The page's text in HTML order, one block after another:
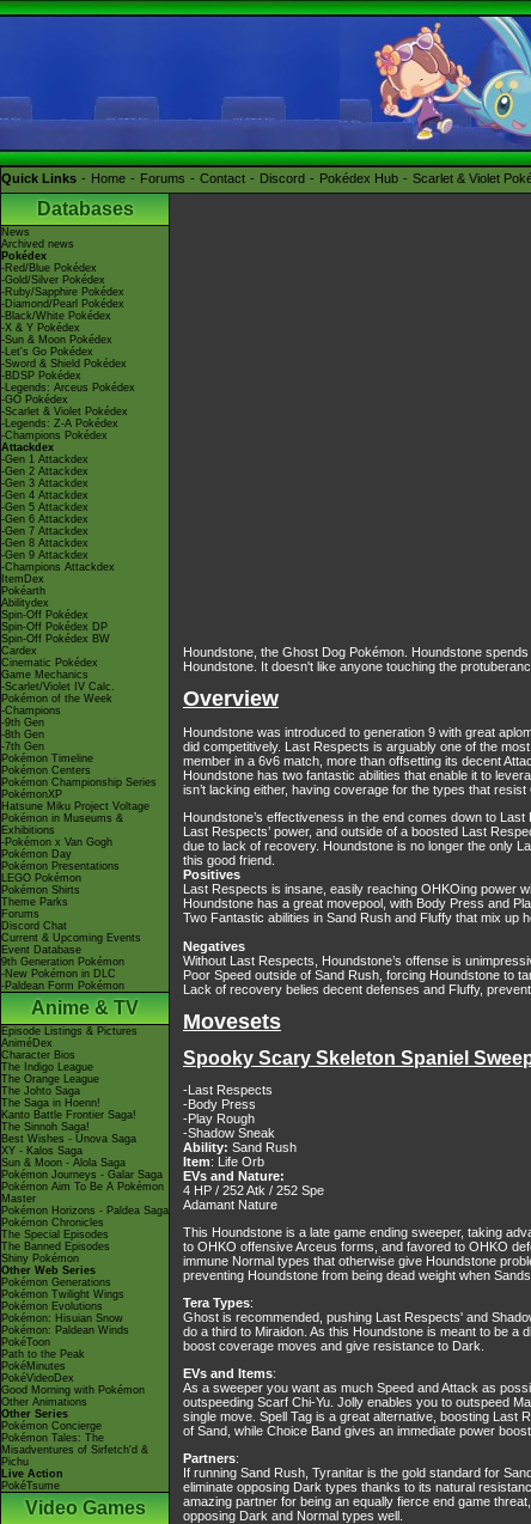
Quick Links Home Forums Contact Discord Pokédex Hub Scarlet & Violet
Databases
News
Archived news
Pokédex
-Red/Blue Pokédex
-Gold/Silver Pokédex
-Ruby/Sapphire Pokédex
-Diamond/Pearl Pokédex
-Black/White Pokédex
-X & Y Pokédex
-Sun & Moon Pokédex
-Let's Go Pokédex
-Sword & Shield Pokédex
-BDSP Pokédex
-Legends: Arceus Pokédex
-GO Pokédex
-Scarlet & Violet Pokédex
-Legends: Z-A Pokédex
-Champions Pokédex
Attackdex
-Gen 1 Attackdex
-Gen 2 Attackdex
-Gen 3 Attackdex
-Gen 4 Attackdex
-Gen 5 Attackdex
-Gen 6 Attackdex
-Gen 7 Attackdex
-Gen 8 Attackdex
-Gen 9 Attackdex
-Champions Attackdex
ItemDex
Pokéarth
Abilitydex
Spin-Off Pokédex
Spin-Off Pokédex DP
Spin-Off Pokédex BW
Cardex
Cinematic Pokédex
Game Mechanics
-Scarlet/Violet IV Calc.
Pokémon of the Week
-Champions
-9th Gen
-8th Gen
-7th Gen
Pokémon Timeline
Pokémon Centers
Pokémon Championship Series
PokémonXP
Hatsune Miku Project Voltage
Pokémon in Museums &
Exhibitions
-Pokémon x Van Gogh
Pokémon Day
Pokémon Presentations
LEGO Pokémon
Pokémon Shirts
Theme Parks
Forums
Discord Chat
Current & Upcoming Events
Event Database
9th Generation Pokémon
-New Pokémon in DLC
-Paldean Form Pokémon
Anime & TV
Episode Listings & Pictures
AniméDex
Character Bios
The Indigo League
The Orange League
The Johto Saga
The Saga in Hoenn!
Kanto Battle Frontier Saga!
The Sinnoh Saga!
Best Wishes - Unova Saga
XY - Kalos Saga
Sun & Moon - Alola Saga
Pokémon Journeys - Galar Saga
Pokémon Aim To Be A Pokémon
Master
Pokémon Horizons - Paldea Saga
Pokémon Chronicles
The Special Episodes
The Banned Episodes
Shiny Pokémon
Other Web Series
Pokémon Generations
Pokémon Twilight Wings
Pokémon Evolutions
Pokémon: Hisuian Snow
Pokémon: Paldean Winds
PokéToon
Path to the Peak
PokéMinutes
PokéVideoDex
Good Morning with Pokémon
Other Animations
Other Series
Pokémon Concierge
Pokémon Tales: The
Misadventures of Sirfetch'd &
Pichu
Live Action
PokéTsume
Video Games
Houndstone, the Ghost Dog Pokémon. Houndstone
Houndstone. It doesn't like anyone touching the
Overview
Houndstone was introduced to generation 9 with great
did competitively. Last Respects is arguably one of the
member in a 6v6 match, more than offsetting its decent
Houndstone has two fantastic abilities that enable it to
isn’t lacking either, having coverage for the types that
Houndstone’s effectiveness in the end comes down to
Last Respects’ power, and outside of a boosted Last
due to lack of recovery. Houndstone is no longer the only
this good friend.
Positives
Last Respects is insane, easily reaching OHKOing power
Houndstone has a great movepool, with Body Press and
Two Fantastic abilities in Sand Rush and Fluffy that mix up
Negatives
Without Last Respects, Houndstone’s offense is
Poor Speed outside of Sand Rush, forcing Houndstone to
Lack of recovery belies decent defenses and Fluffy,
Movesets
Spooky Scary Skeleton Spaniel
-Last Respects
-Body Press
-Play Rough
-Shadow Sneak
Ability: Sand Rush
Item: Life Orb
EVs and Nature:
4 HP / 252 Atk / 252 Spe
Adamant Nature
This Houndstone is a late game ending sweeper, taking
to OHKO offensive Arceus forms, and favored to OHKO
immune Normal types that otherwise give Houndstone
preventing Houndstone from being dead weight when
Tera Types:
Ghost is recommended, pushing Last Respects' and
do a third to Miraidon. As this Houndstone is meant to be
boost coverage moves and give resistance to Dark.
EVs and Items:
As a sweeper you want as much Speed and Attack as
outspeeding Scarf Chi-Yu. Jolly enables you to outspeed
single move. Spell Tag is a great alternative, boosting Last
of Sand, while Choice Band gives an immediate power
Partners:
If running Sand Rush, Tyranitar is the gold standard for
eliminate opposing Dark types thanks to its natural
amazing partner for being an equally fierce end game
opposing Dark and Normal types well.